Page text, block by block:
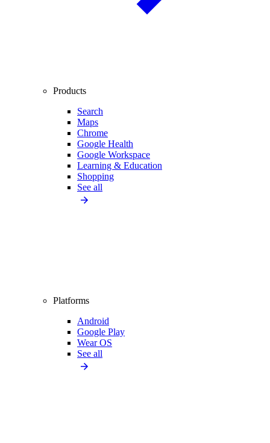
Products
Search
Maps
Chrome
Google Health
Google Workspace
Learning & Education
Shopping
See all
Platforms
Android
Google Play
Wear OS
See all